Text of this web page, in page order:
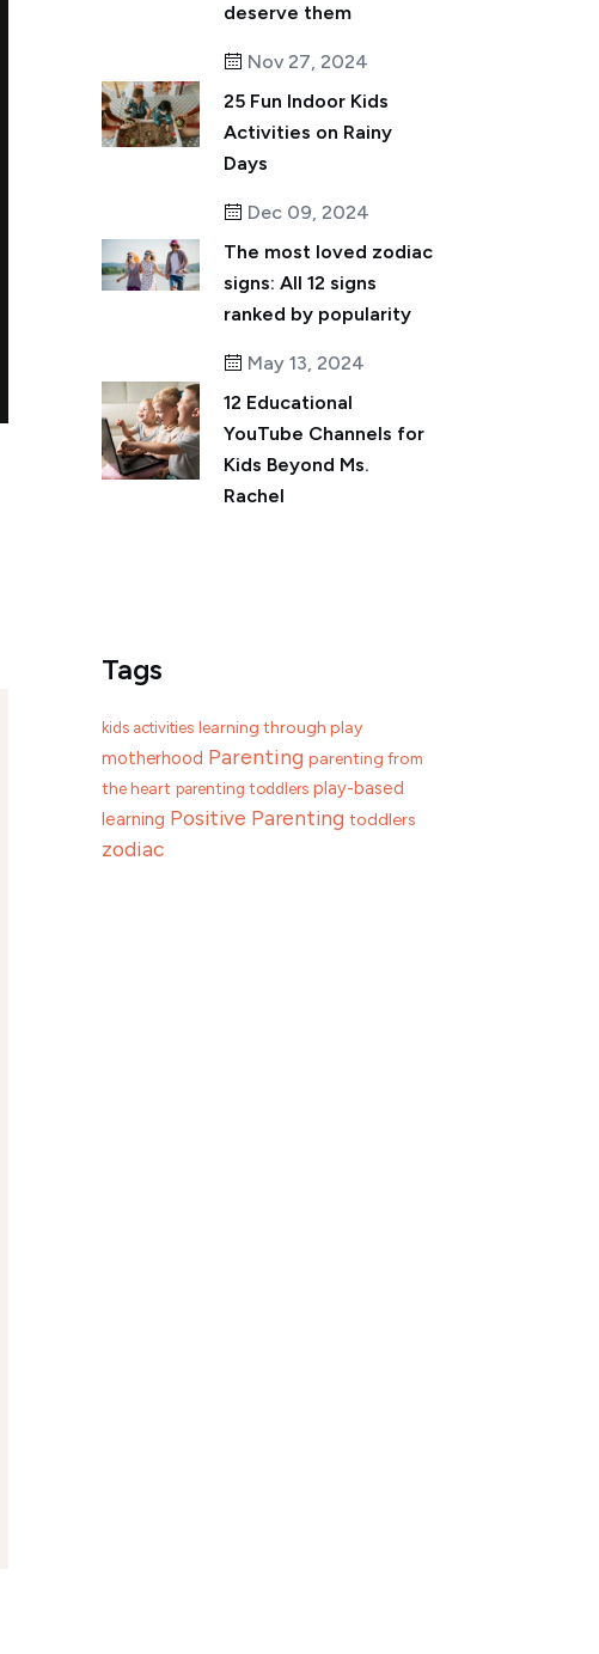
deserve them
Nov 27, 2024
25 Fun Indoor Kids
Activities on Rainy
Days
Dec 09, 2024
The most loved zodiac
signs: All 12 signs
ranked by popularity
May 13, 2024
12 Educational
YouTube Channels for
Kids Beyond Ms.
Rachel
Tags
kids activities learning through play
motherhood Parenting parenting from
the heart parenting toddlers play-based
learning Positive Parenting toddlers
zodiac